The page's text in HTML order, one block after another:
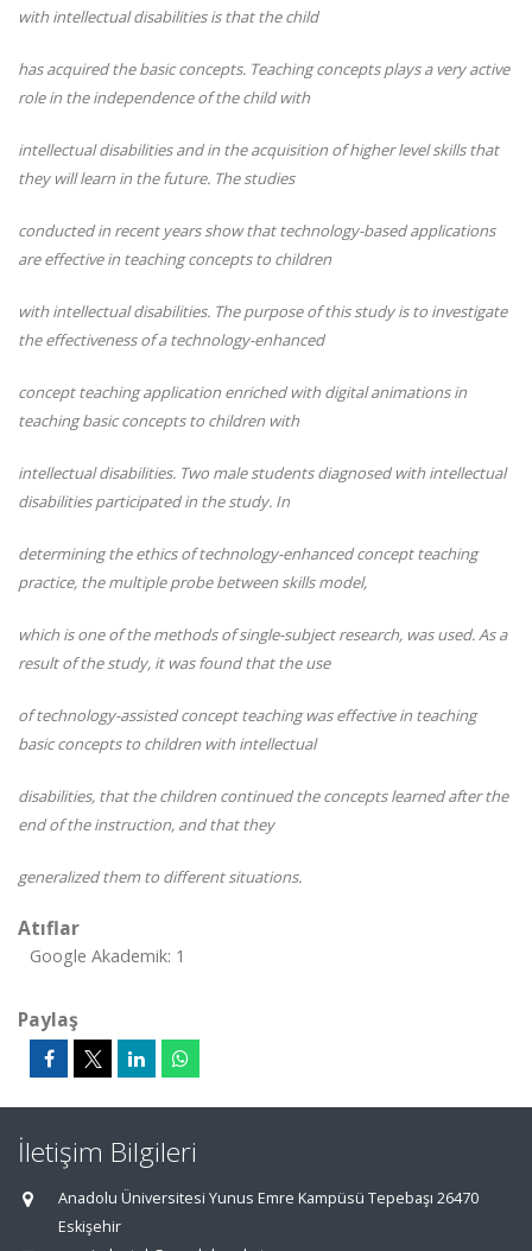
with intellectual disabilities is that the child
has acquired the basic concepts. Teaching concepts plays a very active
role in the independence of the child with
intellectual disabilities and in the acquisition of higher level skills that
they will learn in the future. The studies
conducted in recent years show that technology-based applications
are effective in teaching concepts to children
with intellectual disabilities. The purpose of this study is to investigate
the effectiveness of a technology-enhanced
concept teaching application enriched with digital animations in
teaching basic concepts to children with
intellectual disabilities. Two male students diagnosed with intellectual
disabilities participated in the study. In
determining the ethics of technology-enhanced concept teaching
practice, the multiple probe between skills model,
which is one of the methods of single-subject research, was used. As a
result of the study, it was found that the use
of technology-assisted concept teaching was effective in teaching
basic concepts to children with intellectual
disabilities, that the children continued the concepts learned after the
end of the instruction, and that they
generalized them to different situations.
Atıflar
Google Akademik: 1
Paylaş
İletişim Bilgileri
Anadolu Üniversitesi Yunus Emre Kampüsü Tepebaşı 26470
Eskişehir